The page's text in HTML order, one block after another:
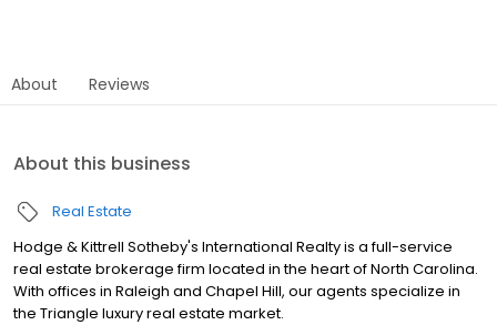
About Reviews
About this business
Real Estate
Hodge & Kittrell Sotheby's International Realty is a full-service
real estate brokerage firm located in the heart of North Carolina.
With offices in Raleigh and Chapel Hill, our agents specialize in
the Triangle luxury real estate market.